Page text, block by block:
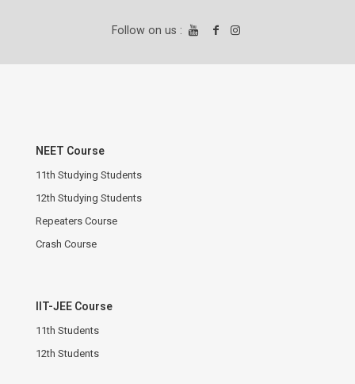
Follow on us :
NEET Course
11th Studying Students
12th Studying Students
Repeaters Course
Crash Course
IIT-JEE Course
11th Students
12th Students